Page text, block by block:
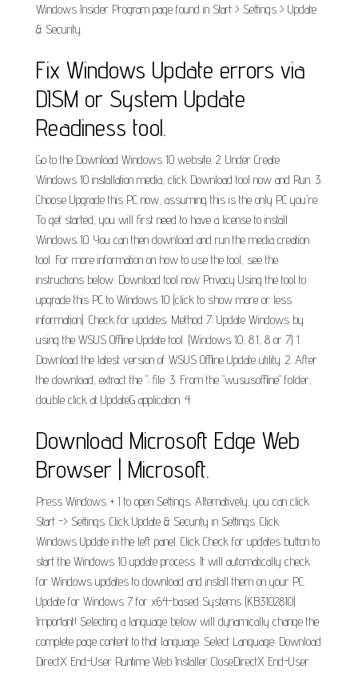
Windows Insider Program page found in Start > Settings > Update
& Security.
Fix Windows Update errors via
DISM or System Update
Readiness tool.
Go to the Download Windows 10 website. 2. Under Create
Windows 10 installation media, click Download tool now and Run. 3.
Choose Upgrade this PC now, assuming this is the only PC you're.
To get started, you will first need to have a license to install
Windows 10. You can then download and run the media creation
tool. For more information on how to use the tool, see the
instructions below. Download tool now Privacy Using the tool to
upgrade this PC to Windows 10 (click to show more or less
information). Check for updates. Method 7: Update Windows by
using the WSUS Offline Update tool. (Windows 10, 8.1, 8 or 7) 1.
Download the latest version of WSUS Offline Update utility. 2. After
the download, extract the "; file. 3. From the "wususoffline" folder,
double click at UpdateG application. 4.
Download Microsoft Edge Web
Browser | Microsoft.
Press Windows + I to open Settings. Alternatively, you can click
Start -> Settings. Click Update & Security in Settings. Click
Windows Update in the left panel. Click Check for updates button to
start the Windows 10 update process. It will automatically check
for Windows updates to download and install them on your PC.
Update for Windows 7 for x64-based Systems (KB3102810)
Important! Selecting a language below will dynamically change the
complete page content to that language. Select Language: Download
DirectX End-User Runtime Web Installer CloseDirectX End-User